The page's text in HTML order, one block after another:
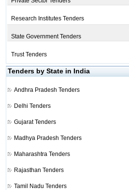
Research Institutes Tenders
State Government Tenders
Trust Tenders
Tenders by State in India
Andhra Pradesh Tenders
Delhi Tenders
Gujarat Tenders
Madhya Pradesh Tenders
Maharashtra Tenders
Rajasthan Tenders
Tamil Nadu Tenders